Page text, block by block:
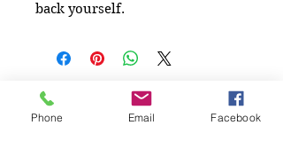
back yourself.
Related
Phone Email Facebook